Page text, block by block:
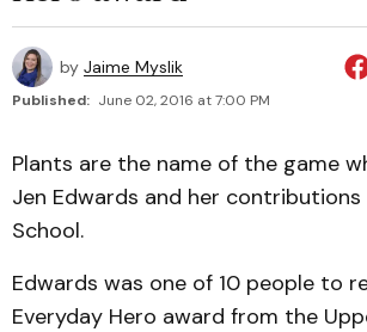
by Jaime Myslik
Published: June 02, 2016 at 7:00 PM
Plants are the name of the game
Jen Edwards and her contributions
School.
Edwards was one of 10 people to
Everyday Hero award from the